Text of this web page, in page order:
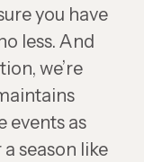
you have
less. And
we’re
events as
season like